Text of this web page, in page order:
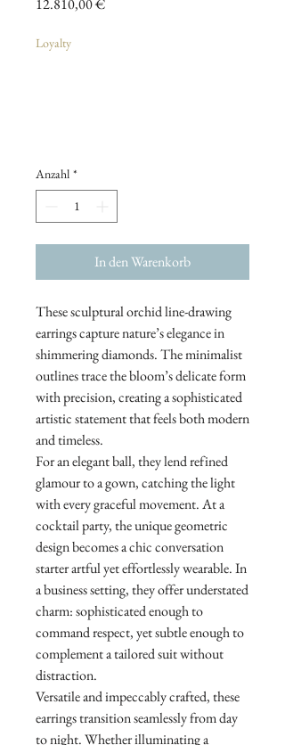
12.810,00 €
Loyalty
Anzahl *
In den Warenkorb
These sculptural orchid line-drawing
earrings capture nature’s elegance in
shimmering diamonds. The minimalist
outlines trace the bloom’s delicate form
with precision, creating a sophisticated
artistic statement that feels both modern
and timeless.
For an elegant ball, they lend refined
glamour to a gown, catching the light
with every graceful movement. At a
cocktail party, the unique geometric
design becomes a chic conversation
starter artful yet effortlessly wearable. In
a business setting, they offer understated
charm: sophisticated enough to
command respect, yet subtle enough to
complement a tailored suit without
distraction.
Versatile and impeccably crafted, these
earrings transition seamlessly from day
to night. Whether illuminating a